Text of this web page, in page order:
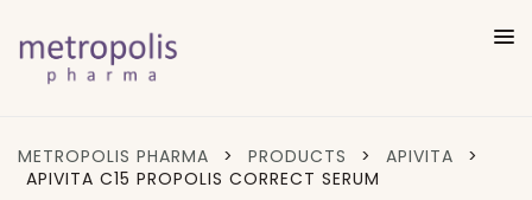
METROPOLIS PHARMA > PRODUCTS > APIVITA
>
APIVITA C15 PROPOLIS CORRECT SERUM